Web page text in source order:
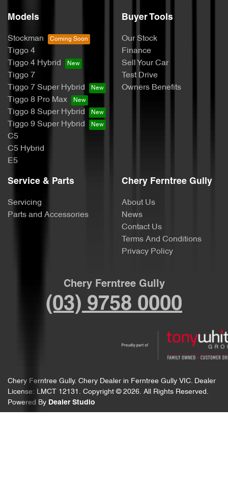
Models
Stockman
Tiggo 4
Tiggo 4 Hybrid
Tiggo 7
Tiggo 7 Super Hybrid
Tiggo 8 Pro Max
Tiggo 8 Super Hybrid
Tiggo 9 Super Hybrid
C5
C5 Hybrid
E5
Buyer Tools
Our Stock
Finance
Sell Your Car
Test Drive
Owners Benefits
Service & Parts
Servicing
Parts and Accessories
Chery Ferntree Gully
About Us
News
Contact Us
Terms And Conditions
Privacy Policy
Chery Ferntree Gully
(03) 9758 0000
Chery Ferntree Gully. Chery Dealer in Ferntree Gully VIC. Dealer
License: LMCT 12131 . Copyright © 2026. All Rights Reserved.
Powered By Dealer Studio